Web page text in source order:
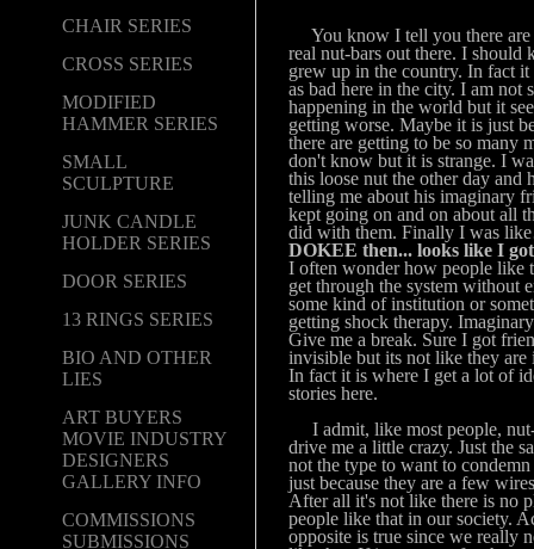
CHAIR SERIES
CROSS SERIES
MODIFIED
HAMMER SERIES
SMALL
SCULPTURE
JUNK CANDLE
HOLDER SERIES
DOOR SERIES
13 RINGS SERIES
BIO AND OTHER
LIES
ART BUYERS
MOVIE INDUSTRY
DESIGNERS
GALLERY INFO
COMMISSIONS
SUBMISSIONS
You know I tell you there are
real nut-bars out there. I should
grew up in the country. In fact it
as bad here in the city. I am not
happening in the world but it
getting worse. Maybe it is just
there are getting to be so many
don't know but it is strange. I
this loose nut the other day and
telling me about his imaginary
kept going on and on about all
did with them. Finally I was
DOKEE then... looks like I
I often wonder how people like
get through the system without
some kind of institution or
getting shock therapy.
Give me a break. Sure I got
invisible but its not like they are
In fact it is where I get a lot of
stories here.
I admit, like most people,
drive me a little crazy. Just the
not the type to want to
just because they are a few
After all it's not like there is no
people like that in our society.
opposite is true since we really